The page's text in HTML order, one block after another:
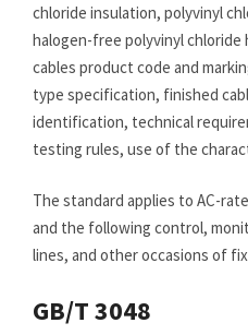
chloride insulation, polyvinyl
halogen-free polyvinyl
cables product code and
type specification, finished
identification, technical
testing rules, use of the
The standard applies to AC-
and the following control,
lines, and other occasions of
GB/T 3048